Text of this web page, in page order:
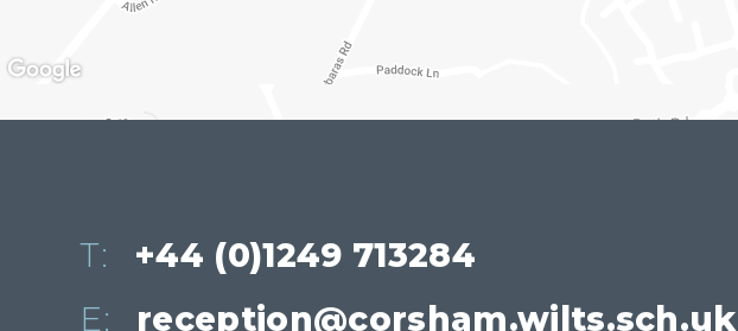
T:
+44 (0)1249 713284
E:
reception@corsham.wilts.sch.uk